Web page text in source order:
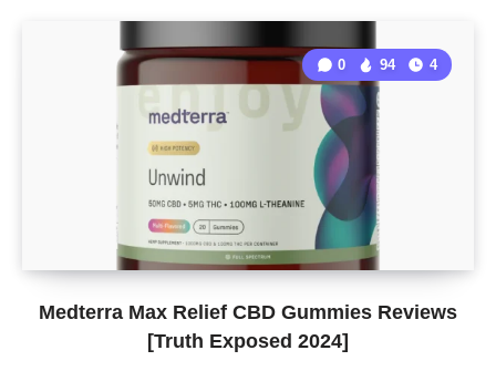
Medterra Max Relief CBD Gummies Reviews
[Truth Exposed 2024]
0 94 4